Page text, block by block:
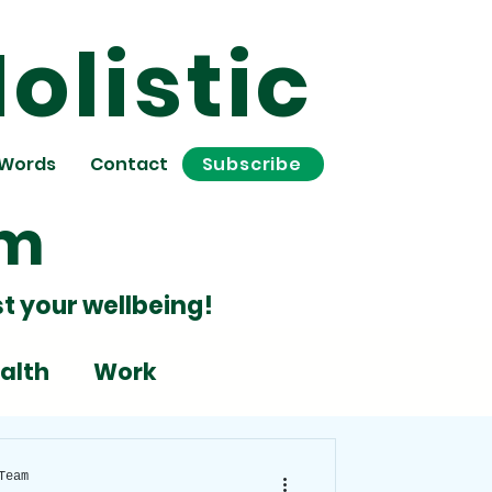
Contact Subscribe
your wellbeing!
Work